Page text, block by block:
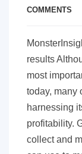
COMMENTS
results
most
today, many
harnessing
profitability.
collect and